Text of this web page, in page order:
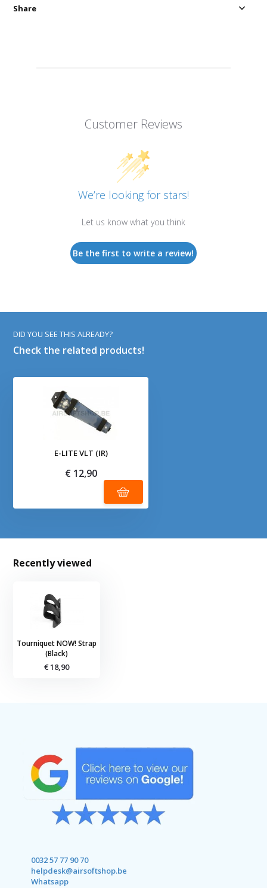
Customer Reviews
We’re looking for stars!
Let us know what you think
Be the first to write a review!
Share
DID YOU SEE THIS ALREADY?
Check the related products!
E-LITE VLT (IR)
€ 12,90
Recently viewed
Tourniquet NOW! Strap
(Black)
€ 18,90
0032 57 77 90 70
helpdesk@airsoftshop.be
Whatsapp